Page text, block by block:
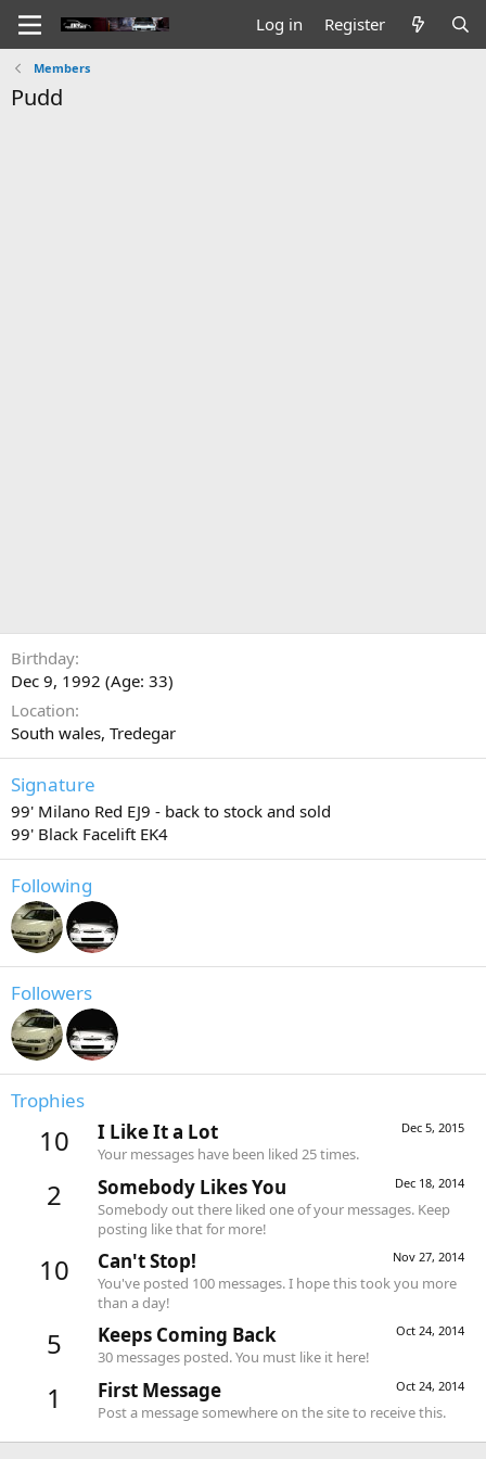
Log in Register
Members
Pudd
Birthday
Dec 9, 1992 (Age: 33)
Location
South wales, Tredegar
Signature
99' Milano Red EJ9 - back to stock and sold
99' Black Facelift EK4
Following
Followers
Trophies
10 Dec 5, 2015
I Like It a Lot
Your messages have been liked 25 times.
2 Dec 18, 2014
Somebody Likes You
Somebody out there liked one of your messages. Keep
posting like that for more!
10 Nov 27, 2014
Can't Stop!
You've posted 100 messages. I hope this took you more
than a day!
5 Oct 24, 2014
Keeps Coming Back
30 messages posted. You must like it here!
1 Oct 24, 2014
First Message
Post a message somewhere on the site to receive this.